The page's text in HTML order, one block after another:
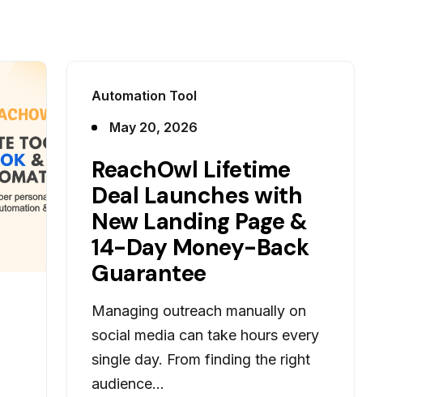
Automation Tool
May 20, 2026
ReachOwl Lifetime
Deal Launches with
New Landing Page &
14-Day Money-Back
Guarantee
Managing outreach manually on
social media can take hours every
single day. From finding the right
audience...